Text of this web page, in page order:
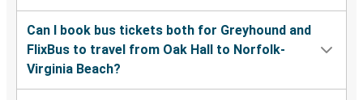
Can I book bus tickets both for Greyhound and
FlixBus to travel from Oak Hall to Norfolk-
Virginia Beach?